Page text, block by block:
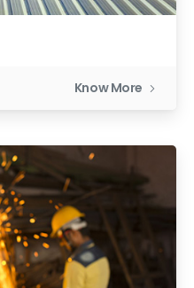
Know More